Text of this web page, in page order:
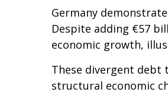
Germany
Despite adding €57
economic growth,
These divergent debt
structural economic